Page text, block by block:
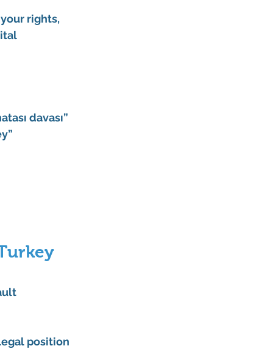
rights,
davası”
position